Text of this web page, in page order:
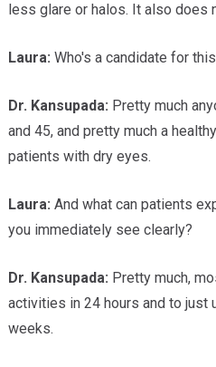
less glare or halos. It also does
Laura: Who's a candidate for
Dr. Kansupada: Pretty much
and 45, and pretty much a
patients with dry eyes.
Laura: And what can patients
you immediately see clearly?
Dr. Kansupada: Pretty much,
activities in 24 hours and to just
weeks.